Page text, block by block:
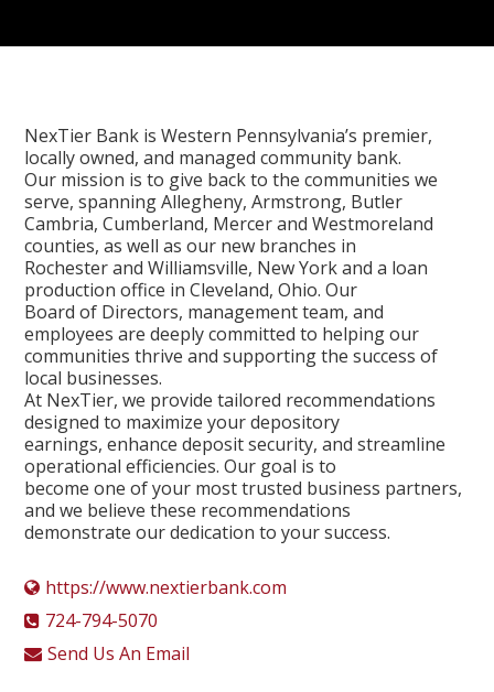
NexTier Bank is Western Pennsylvania’s premier,
locally owned, and managed community bank.
Our mission is to give back to the communities we
serve, spanning Allegheny, Armstrong, Butler
Cambria, Cumberland, Mercer and Westmoreland
counties, as well as our new branches in
Rochester and Williamsville, New York and a loan
production office in Cleveland, Ohio. Our
Board of Directors, management team, and
employees are deeply committed to helping our
communities thrive and supporting the success of
local businesses.
At NexTier, we provide tailored recommendations
designed to maximize your depository
earnings, enhance deposit security, and streamline
operational efficiencies. Our goal is to
become one of your most trusted business partners,
and we believe these recommendations
demonstrate our dedication to your success.
https://www.nextierbank.com
724-794-5070
Send Us An Email